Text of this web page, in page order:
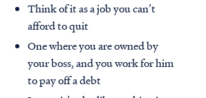
materials
quickly.
Think of it as a job you can’t
afford to quit
One where you are owned by
your boss, and you work for him
to pay off a debt